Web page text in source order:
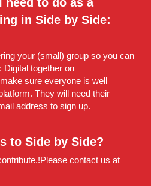
in Side by Side:
your (small) group so you can
Digital together on
sure everyone is well
They will need their
address to sign up.
to Side by Side?
contact us at